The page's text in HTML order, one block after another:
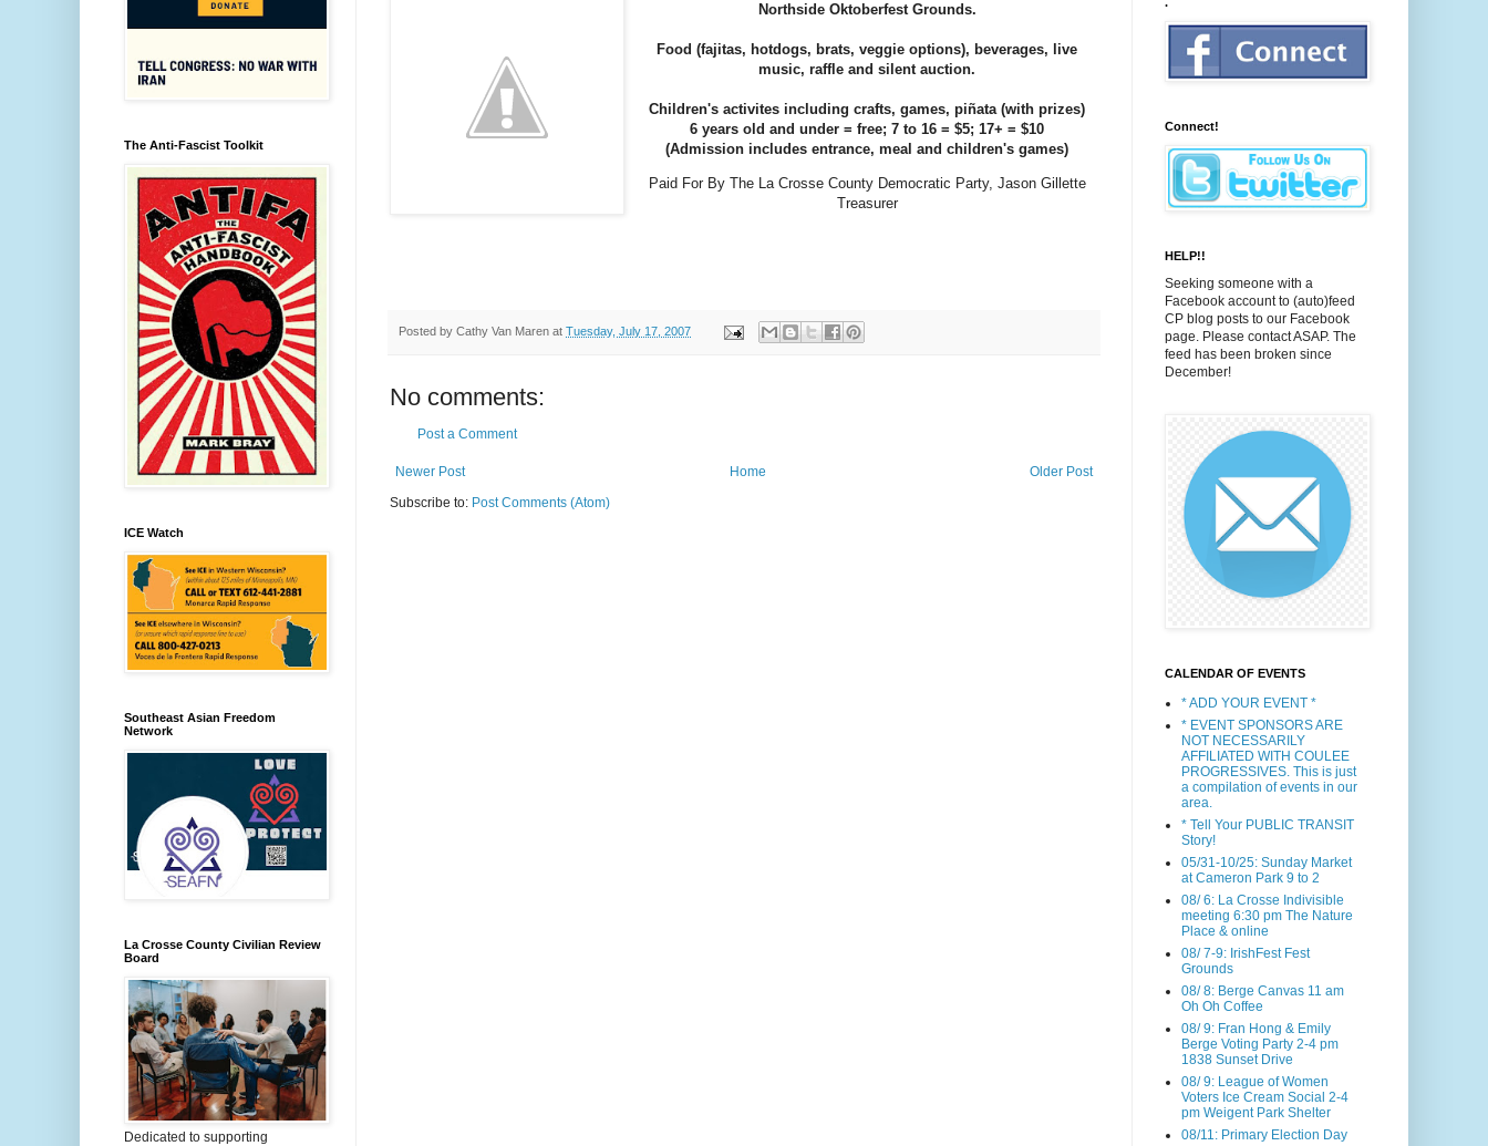
Northside Oktoberfest Grounds.
Food (fajitas, hotdogs, brats, veggie options), beverages, live
music, raffle and silent auction.
Children's activites including crafts, games, piñata (with prizes)
6 years old and under = free; 7 to 16 = $5; 17+ = $10
(Admission includes entrance, meal and children's games)
Paid For By The La Crosse CountyDemocratic Party, Jason Gillette
Treasurer
Posted by Cathy Van Maren at Tuesday, July 17, 2007
No comments:
Post a Comment
Newer Post Older Post
Home
Subscribe to: Post Comments (Atom)
The Anti-Fascist Toolkit
ICE Watch
Southeast Asian Freedom
Network
La Crosse County Civilian Review
Board
Dedicated to supporting
Connect!
HELP!!
Seeking someone with a
Facebook account to (auto)feed
CP blog posts to our Facebook
page. Please contact ASAP. The
feed has been broken since
December!
CALENDAR OF EVENTS
* ADD YOUR EVENT *
* EVENT SPONSORS ARE
NOT NECESSARILY
AFFILIATED WITH COULEE
PROGRESSIVES. This is just
a compilation of events in our
area.
* Tell Your PUBLIC TRANSIT
Story!
05/31-10/25: Sunday Market
at Cameron Park 9 to 2
08/ 6: La Crosse Indivisible
meeting 6:30 pm The Nature
Place & online
08/ 7-9: IrishFest Fest
Grounds
08/ 8: Berge Canvas 11 am
Oh Oh Coffee
08/ 9: Fran Hong & Emily
Berge Voting Party 2-4 pm
1838 Sunset Drive
08/ 9: League of Women
Voters Ice Cream Social 2-4
pm Weigent Park Shelter
08/11: Primary Election Day